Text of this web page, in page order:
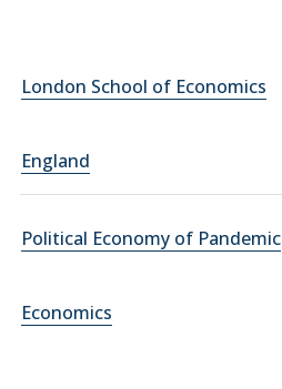
London School of Economics
England
Political Economy of Pandemic
Economics